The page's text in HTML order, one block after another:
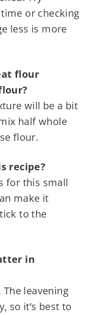
or checking
less is more
flour
will be a bit
half whole
flour.
recipe?
for this small
make it
to the
in
leavening
so it’s best to